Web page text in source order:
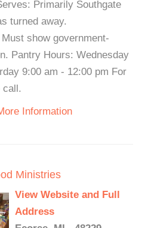
Primarily Southgate
turned away.
show government-
Pantry Hours: Wednesday
9:00 am - 12:00 pm For
call.
Information
Ministries
View Website and Full
Address